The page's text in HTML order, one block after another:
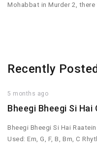
Mohabbat in Murder 2, there
Recently
5 months ago
Bheegi Bheegi Si
Bheegi Bheegi Si Hai
Used: Em, G, F, B, Bm, C